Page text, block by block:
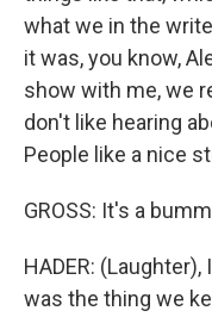
what we in the
it was, you know,
show with me, we
don't like hearing
People like a nice
GROSS: It's a
HADER:
was the thing we